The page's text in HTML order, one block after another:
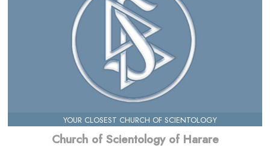
YOUR CLOSEST CHURCH OF SCIENTOLOGY
Church of Scientology of Harare